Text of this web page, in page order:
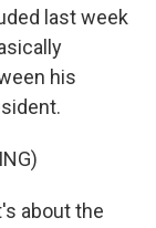
last week
his
about the